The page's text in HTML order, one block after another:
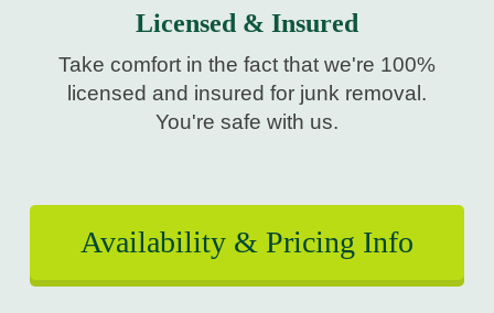
Licensed & Insured
Take comfort in the fact that we're 100%
licensed and insured for junk removal.
You're safe with us.
Availability & Pricing Info